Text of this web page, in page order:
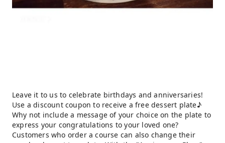
Leave it to us to celebrate birthdays and anniversaries!
Use a discount coupon to receive a free dessert plate♪
Why not include a message of your choice on the plate to
express your congratulations to your loved one?
Customers who order a course can also change their